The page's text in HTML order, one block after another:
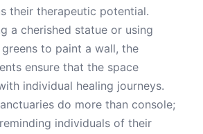
their therapeutic potential.
a cherished statue or using
to paint a wall, the
ensure that the space
individual healing journeys.
do more than console;
individuals of their